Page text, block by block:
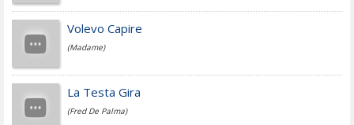
Jovanotti
Fedez
Volevo Capire
(Madame)
La Testa Gira
(Fred De Palma)